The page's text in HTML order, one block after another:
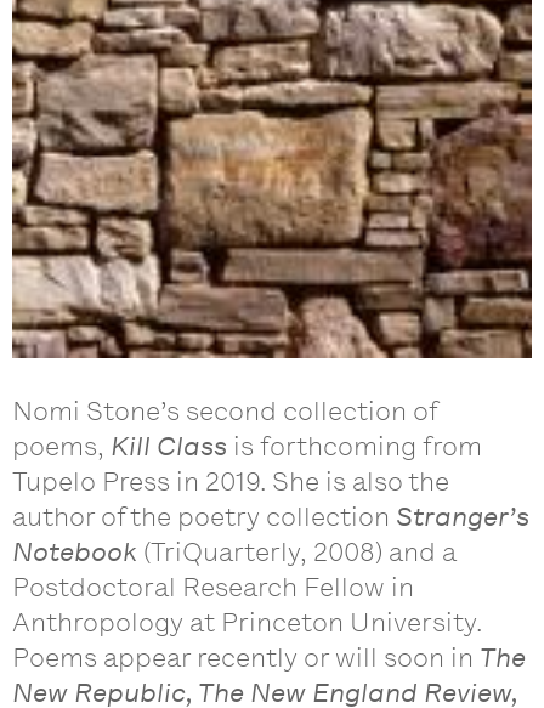
Nomi Stone’s second collection of
poems, Kill Class is forthcoming from
Tupelo Press in 2019. She is also the
author of the poetry collection Stranger’s
Notebook (TriQuarterly, 2008) and a
Postdoctoral Research Fellow in
Anthropology at Princeton University.
Poems appear recently or will soon in The
New Republic, The New England Review,